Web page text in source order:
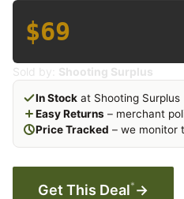
$69
Sold by: Shooting Surplus
In Stock at Shooting Surplus
Easy Returns – merchant
Price Tracked – we monitor
Get This Deal* →